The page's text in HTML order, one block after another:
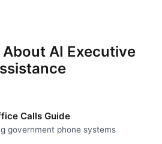
AI Executive
Calls Guide
government phone systems